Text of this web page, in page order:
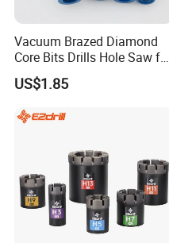
Vacuum Brazed Diamond
Core Bits Drills Hole Saw for
Porcelain Marble Granite
US$1.85